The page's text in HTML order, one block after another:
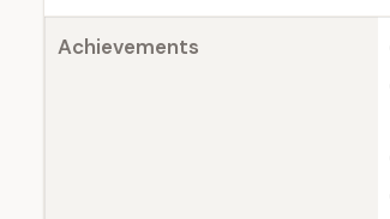
Achievements